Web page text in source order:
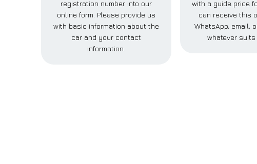
registration number into our
online form. Please provide us
with basic information about the
car and your contact
information.
with a guide price
can receive this
WhatsApp, email,
whatever suits